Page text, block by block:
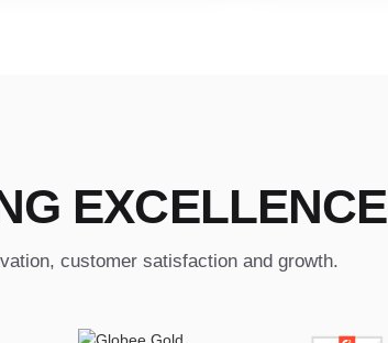
EXCELLENCE
customer satisfaction and growth.